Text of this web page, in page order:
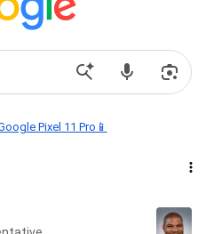
Pixel 11 Pro📱